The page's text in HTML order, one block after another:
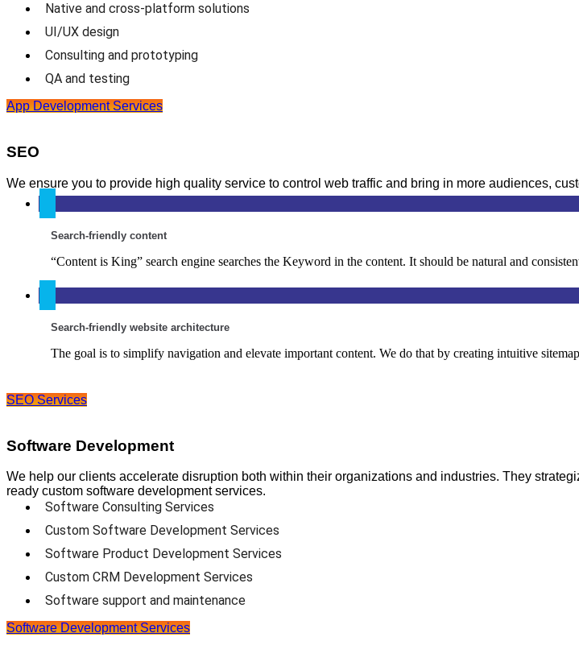
Native and cross-platform solutions
UI/UX design
Consulting and prototyping
QA and testing
App Development Services
SEO
We ensure you to provide high quality service to control web traffic and bring in more audiences,
Search-friendly content
“Content is King” search engine searches the Keyword in the content. It should be natural and
Search-friendly website architecture
The goal is to simplify navigation and elevate important content. We do that by creating intuitive
SEO Services
Software Development
We help our clients accelerate disruption both within their organizations and industries. They
ready custom software development services.
Software Consulting Services
Custom Software Development Services
Software Product Development Services
Custom CRM Development Services
Software support and maintenance
Software Development Services